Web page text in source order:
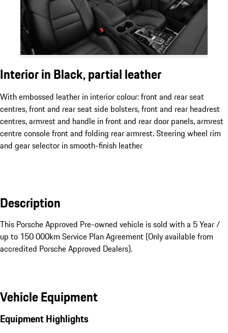
Interior in Black, partial leather
With embossed leather in interior colour: front and rear seat
centres, front and rear seat side bolsters, front and rear headrest
centres, armrest and handle in front and rear door panels, armrest
centre console front and folding rear armrest. Steering wheel rim
and gear selector in smooth-finish leather
Description
This Porsche Approved Pre-owned vehicle is sold with a 5 Year /
up to 150 000km Service Plan Agreement (Only available from
accredited Porsche Approved Dealers).
Vehicle Equipment
Equipment Highlights